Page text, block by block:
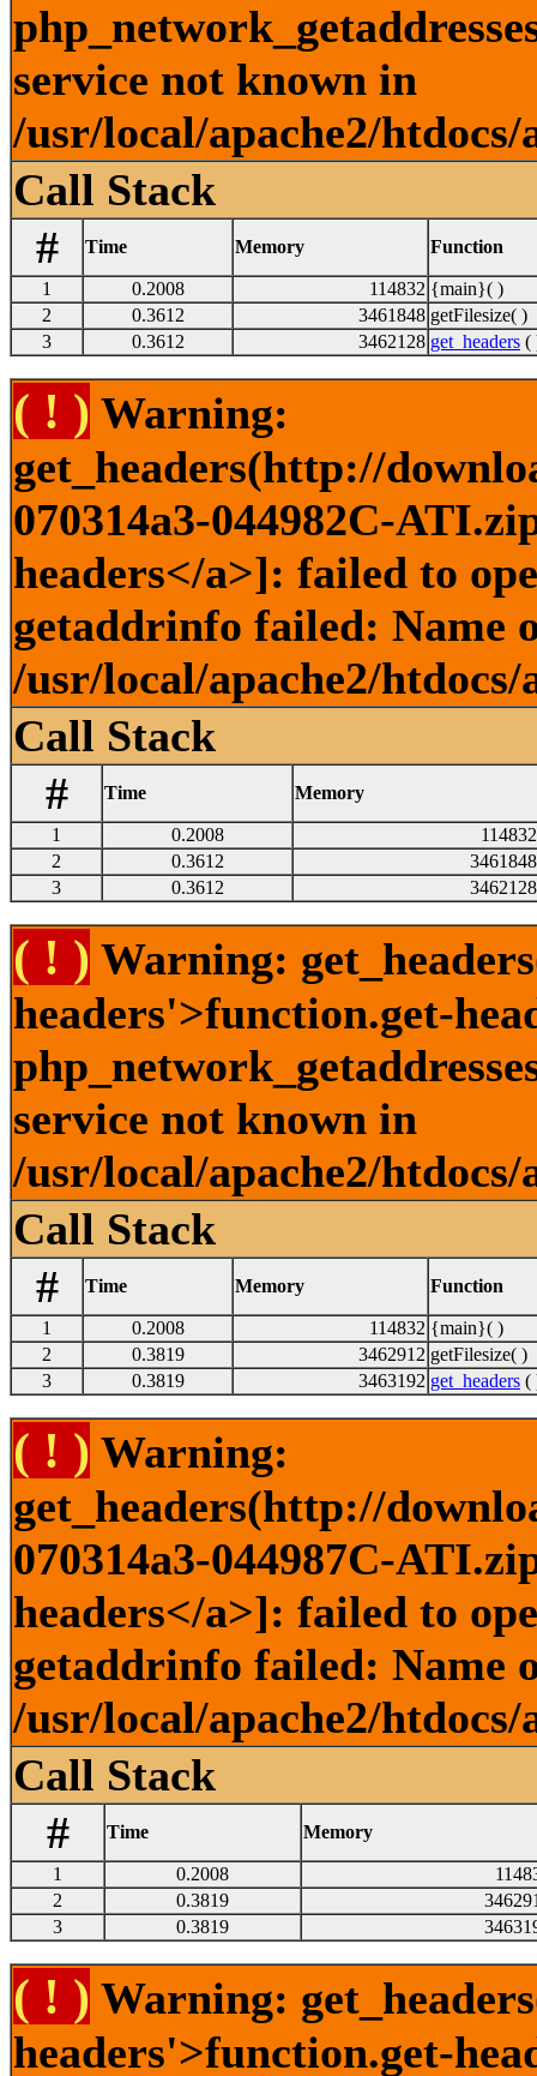
service not known in
/usr/local/apache2/
Call Stack
#
Time Memory Function
1 0.2008 114832 {main}( )
2
0.3612 3461848 getFilesize( )
3
0.3612 3462128 get_headers (
( ! ) Warning:
get_headers(http://
070314a3-044982C-
headers</a>]: failed to
getaddrinfo failed: Name
/usr/local/apache2/
Call Stack
#
Time Memory
1 0.2008
114832
2
0.3612
3461848
3
0.3612 3462128
( ! ) Warning:
headers'>function.get-
service not known in
/usr/local/apache2/
Call Stack
#
Time Memory Function
1 0.2008 114832 {main}( )
2
0.3819 3462912 getFilesize( )
3
0.3819 3463192 get_headers (
( ! ) Warning:
get_headers(http://
070314a3-044987C-
headers</a>]: failed to
getaddrinfo failed: Name
/usr/local/apache2/
Call Stack
#
Time Memory
1 0.2008
2
0.3819
3
0.3819
( ! ) Warning:
headers'>function.get-